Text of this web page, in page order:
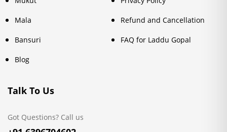
Mala
Bansuri
Blog
Refund and Cancellation
FAQ for Laddu Gopal
Talk To Us
Got Questions? Call us